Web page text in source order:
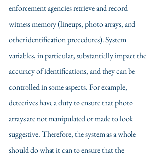
enforcement agencies retrieve and record
witness memory (lineups, photo arrays, and
other identification procedures). System
variables, in particular, substantially impact the
accuracy of identifications, and they can be
controlled in some aspects. For example,
detectives have a duty to ensure that photo
arrays are not manipulated or made to look
suggestive. Therefore, the system as a whole
should do what it can to ensure that the